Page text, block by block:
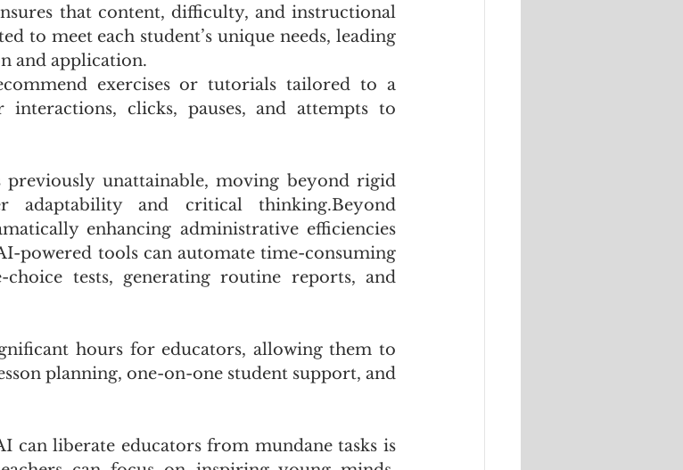
that content, difficulty, and instructional
to meet each student’s unique needs, leading
and application.
exercises or tutorials tailored to a
interactions, clicks, pauses, and attempts to
previously unattainable, moving beyond rigid
adaptability and critical thinking.Beyond
enhancing administrative efficiencies
powered tools can automate time-consuming
tests, generating routine reports, and
hours for educators, allowing them to
planning, one-on-one student support, and
can liberate educators from mundane tasks is